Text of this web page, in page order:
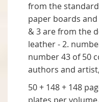
from the
paper boards
& 3 are from the
leather - 2.
number 43 of 50
authors and
50 + 148 + 148